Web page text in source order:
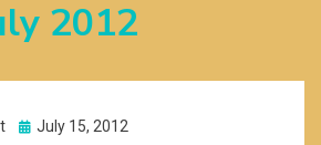
2012
Posted
July 15, 2012